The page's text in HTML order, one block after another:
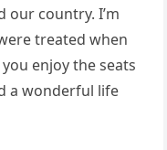
our country. I’m
treated when
enjoy the seats
a wonderful life